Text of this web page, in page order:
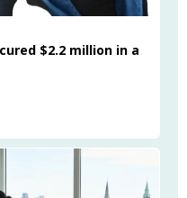
$2.2 million in a